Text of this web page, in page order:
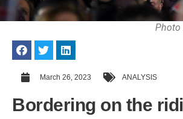
Photo
March 26, 2023 ANALYSIS
Bordering on the